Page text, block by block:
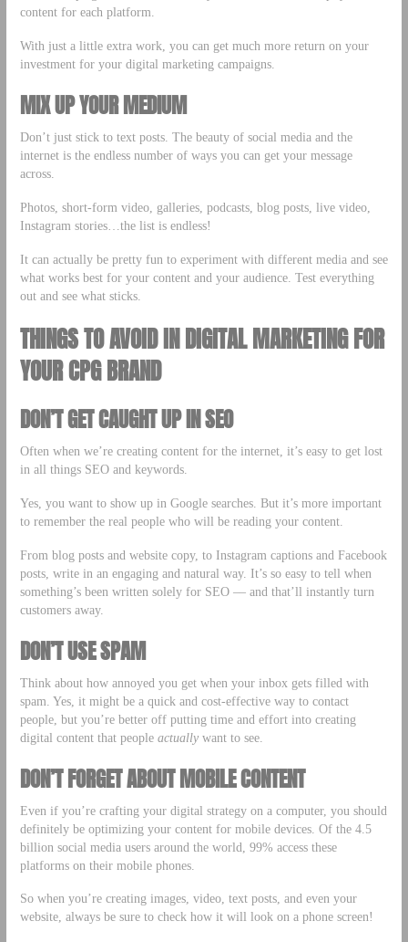
content for each platform.
With just a little extra work, you can get much more return on your
investment for your digital marketing campaigns.
MIX UP YOUR MEDIUM
Don’t just stick to text posts. The beauty of social media and the
internet is the endless number of ways you can get your message
across.
Photos, short-form video, galleries, podcasts, blog posts, live video,
Instagram stories…the list is endless!
It can actually be pretty fun to experiment with different media and see
what works best for your content and your audience. Test everything
out and see what sticks.
THINGS TO AVOID IN DIGITAL MARKETING FOR
YOUR CPG BRAND
DON’T GET CAUGHT UP IN SEO
Often when we’re creating content for the internet, it’s easy to get lost
in all things SEO and keywords.
Yes, you want to show up in Google searches. But it’s more important
to remember the real people who will be reading your content.
From blog posts and website copy, to Instagram captions and Facebook
posts, write in an engaging and natural way. It’s so easy to tell when
something’s been written solely for SEO –– and that’ll instantly turn
customers away.
DON’T USE SPAM
Think about how annoyed you get when your inbox gets filled with
spam. Yes, it might be a quick and cost-effective way to contact
people, but you’re better off putting time and effort into creating
digital content that people actuallywant to see.
DON’T FORGET ABOUT MOBILE CONTENT
Even if you’re crafting your digital strategy on a computer, you should
definitely be optimizing your content for mobile devices. Of the 4.5
billion social media users around the world, 99% access these
platforms on their mobile phones.
So when you’re creating images, video, text posts, and even your
website, always be sure to check how it will look on a phone screen!